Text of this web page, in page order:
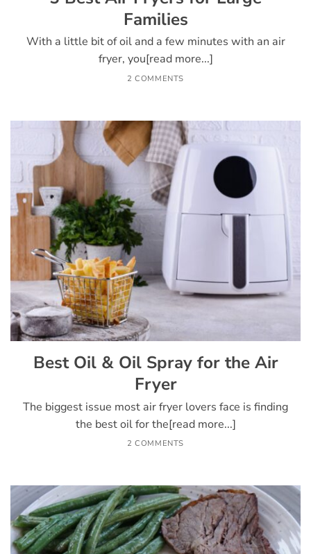
Families
With a little bit of oil and a few minutes with an air
fryer, you[read more...]
2 COMMENTS
Best Oil & Oil Spray for the Air
Fryer
The biggest issue most air fryer lovers face is finding
the best oil for the[read more...]
2 COMMENTS